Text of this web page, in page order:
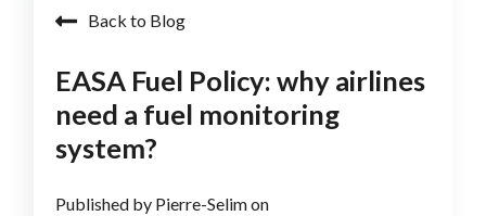
Back to Blog
EASA Fuel Policy: why airlines
need a fuel monitoring
system?
Published by Pierre-Selimon